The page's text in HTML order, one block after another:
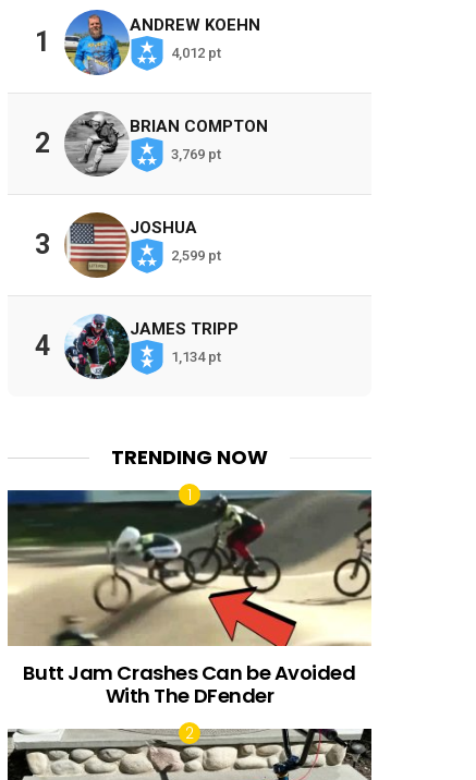
1
ANDREW KOEHN
4,012 pt
2
BRIAN COMPTON
3,769 pt
3
JOSHUA
2,599 pt
4
JAMES TRIPP
1,134 pt
TRENDING NOW
Butt Jam Crashes Can be Avoided
With The DFender